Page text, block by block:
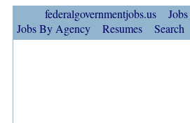
federalgovernmentjobs.us
Jobs By Agency
Resumes Search